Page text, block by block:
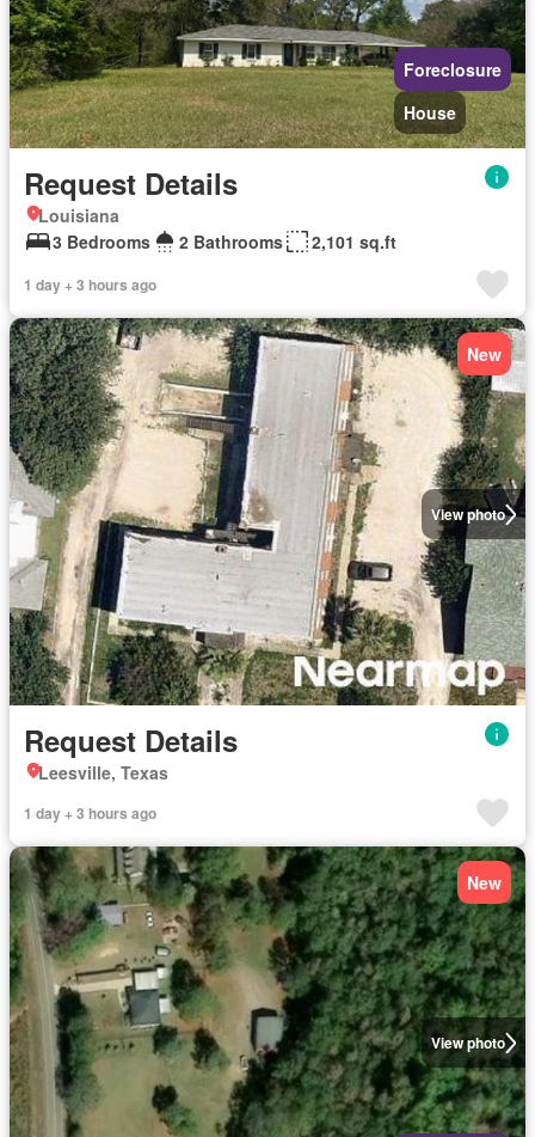
Foreclosure
House
Request Details
Louisiana
3 Bedrooms
2 Bathrooms 2,101 sq.ft
1 day + 3 hours ago
View photo
New
Request Details
Leesville, Texas
1 day + 3 hours ago
View photo
New